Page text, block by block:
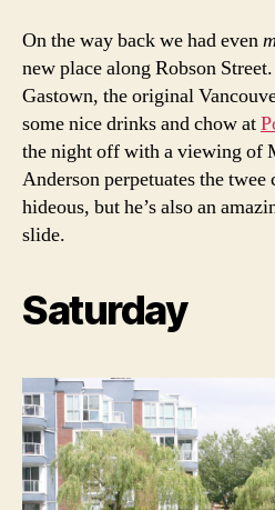
On the way back we had even
new place along Robson
Gastown, the original
some nice drinks and chow at
the night off with a viewing of
Anderson perpetuates the
hideous, but he’s also an
slide.
Saturday